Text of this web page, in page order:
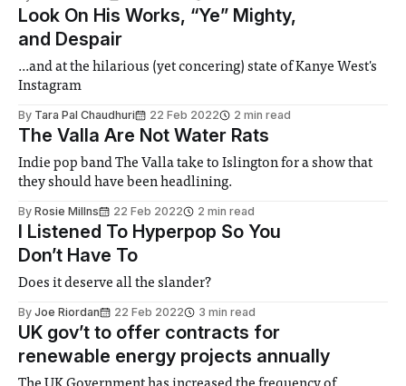
Look On His Works, “Ye” Mighty,
and Despair
...and at the hilarious (yet concering) state of Kanye West's
Instagram
By Tara Pal Chaudhuri 22 Feb 2022 2 min read
The Valla Are Not Water Rats
Indie pop band The Valla take to Islington for a show that
they should have been headlining.
By Rosie Millns 22 Feb 2022 2 min read
I Listened To Hyperpop So You
Don’t Have To
Does it deserve all the slander?
By Joe Riordan 22 Feb 2022 3 min read
UK gov’t to offer contracts for
renewable energy projects annually